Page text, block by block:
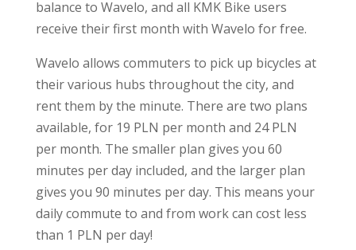
balance to Wavelo, and all KMK Bike users
receive their first month with Wavelo for free.
Wavelo allows commuters to pick up bicycles at
their various hubs throughout the city, and
rent them by the minute. There are two plans
available, for 19 PLN per month and 24 PLN
per month. The smaller plan gives you 60
minutes per day included, and the larger plan
gives you 90 minutes per day. This means your
daily commute to and from work can cost less
than 1 PLN per day!